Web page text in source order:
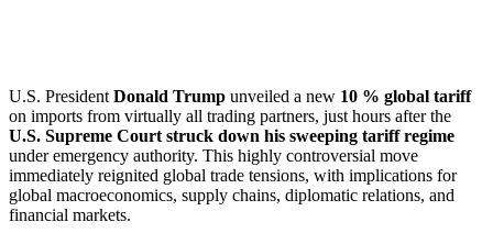
U.S. President Donald Trump unveiled a new 10 % global tariff
on imports from virtually all trading partners, just hours after the
U.S. Supreme Court struck down his sweeping tariff regime
under emergency authority. This highly controversial move
immediately reignited global trade tensions, with implications for
global macroeconomics, supply chains, diplomatic relations, and
financial markets.